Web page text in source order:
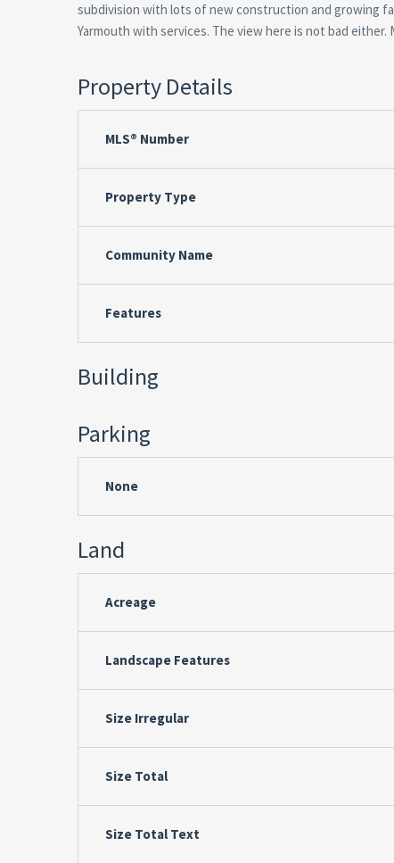
subdivision with lots of new construction and growing
Yarmouth with services. The view here is not bad either.
Property Details
MLS® Number
Property Type
Community Name
Features
Building
Parking
None
Land
Acreage
Landscape Features
Size Irregular
Size Total
Size Total Text